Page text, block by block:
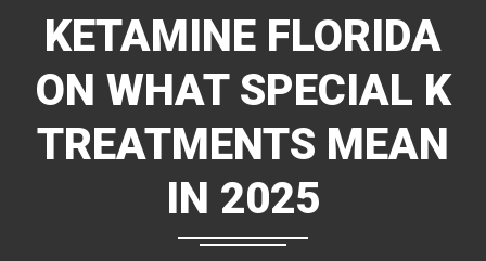
KETAMINE FLORIDA
ON WHAT SPECIAL K
TREATMENTS MEAN
IN 2025